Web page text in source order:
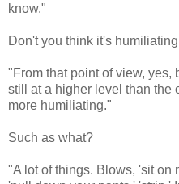
know."
Don't you think it's
"From that point of view, yes,
still at a higher level than the
more humiliating."
Such as what?
"A lot of things. Blows, 'sit on